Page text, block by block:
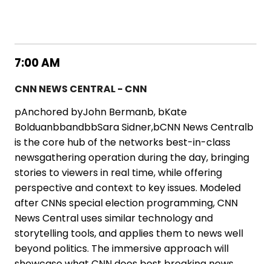
7:00 AM
CNN NEWS CENTRAL - CNN
pAnchored byJohn Bermanb, bKate
BolduanbbandbbSara Sidner,bCNN News Centralb
is the core hub of the networks best-in-class
newsgathering operation during the day, bringing
stories to viewers in real time, while offering
perspective and context to key issues. Modeled
after CNNs special election programming, CNN
News Central uses similar technology and
storytelling tools, and applies them to news well
beyond politics. The immersive approach will